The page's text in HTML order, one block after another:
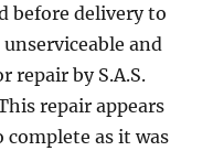
before delivery to
and
repair by S.A.S.
repair appears
as it was